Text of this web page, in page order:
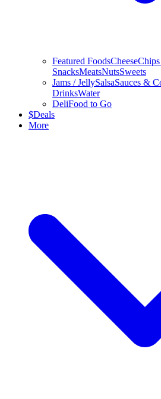
Featured FoodsCheese
SnacksMeatsNutsSweets
Jams / JellySalsaSauces &
DrinksWater
DeliFood to Go
$Deals
More